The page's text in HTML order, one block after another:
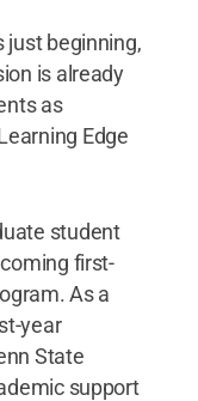
just beginning,
is already
as
Edge
student
first-
As a
year
State
support